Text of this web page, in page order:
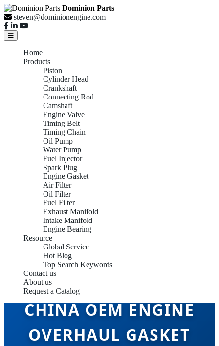
Dominion Parts
steven@dominionengine.com
Home
Products
Piston
Cylinder Head
Crankshaft
Connecting Rod
Camshaft
Engine Valve
Timing Belt
Timing Chain
Oil Pump
Water Pump
Fuel Injector
Spark Plug
Engine Gasket
Air Filter
Oil Filter
Fuel Filter
Exhaust Manifold
Intake Manifold
Engine Bearing
Resource
Global Service
Hot Blog
Top Search Keywords
Contact us
About us
Request a Catalog
CHINA OEM ENGINE
OVERHAUL GASKET